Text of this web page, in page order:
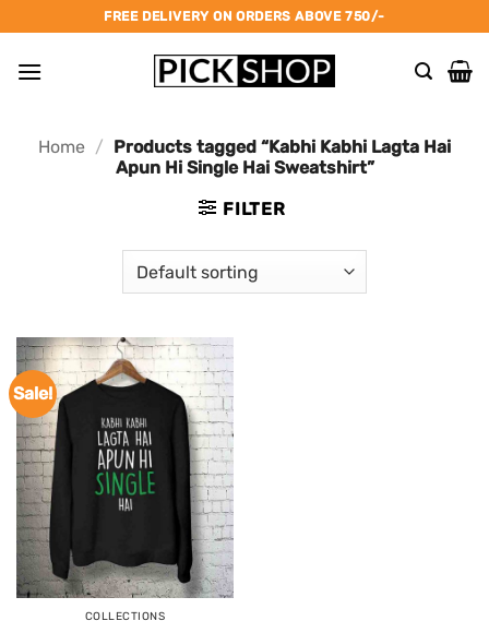
to
content
FREE DELIVERY ON ORDERS ABOVE 750/-
Home / Products tagged “Kabhi Kabhi Lagta Hai
Apun Hi Single Hai Sweatshirt”
FILTER
Sale!
COLLECTIONS